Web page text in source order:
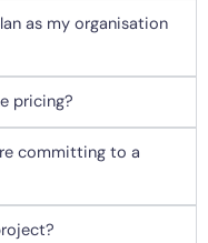
as my organisation
pricing?
committing to a